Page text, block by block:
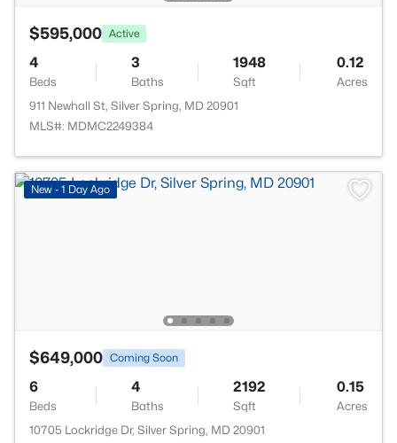
$595,000 Active
4
Beds
3
Baths
1948
Sqft
0.12
Acres
911 Newhall St, Silver Spring, MD 20901
MLS#: MDMC2249384
New - 1 Day Ago
$649,000 Coming Soon
6
Beds
4
Baths
2192
Sqft
0.15
Acres
10705 Lockridge Dr, Silver Spring, MD 20901